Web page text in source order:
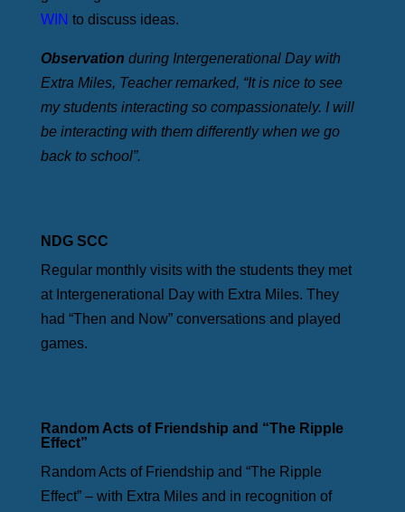
WIN to discuss ideas.
Observation during Intergenerational Day with
Extra Miles, Teacher remarked, “It is nice to see
my students interacting so compassionately. I will
be interacting with them differently when we go
back to school”.
NDG SCC
Regular monthly visits with the students they met
at Intergenerational Day with Extra Miles. They
had “Then and Now” conversations and played
games.
Random Acts of Friendship and “The Ripple
Effect”
Random Acts of Friendship and “The Ripple
Effect” – with Extra Miles and in recognition of